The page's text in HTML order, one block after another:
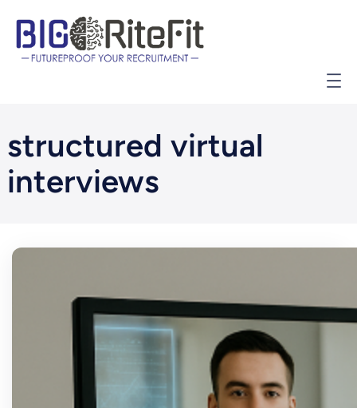
geç
structured virtual
interviews